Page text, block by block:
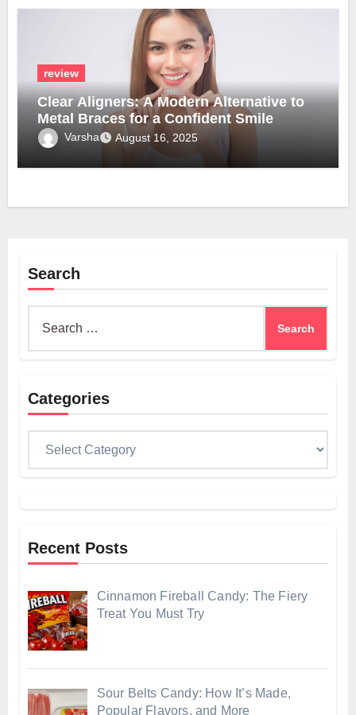
review
Clear Aligners: A Modern Alternative to
Metal Braces for a Confident Smile
Varsha August 16, 2025
Search
Categories
Recent Posts
Cinnamon Fireball Candy: The Fiery
Treat You Must Try
Sour Belts Candy: How It’s Made,
Popular Flavors, and More